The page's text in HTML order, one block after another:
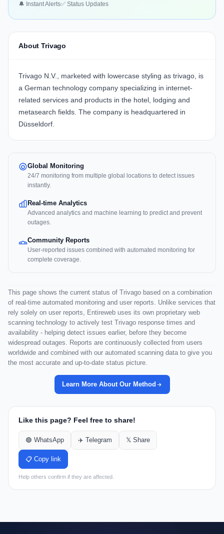
🔔 Instant Alerts✅ Status Updates
About Trivago
Trivago N.V., marketed with lowercase styling as trivago, is
a German technology company specializing in internet-
related services and products in the hotel, lodging and
metasearch fields. The company is headquartered in
Düsseldorf.
Global Monitoring
24/7 monitoring from multiple global locations to detect issues
instantly.
Real-time Analytics
Advanced analytics and machine learning to predict and prevent
outages.
Community Reports
User-reported issues combined with automated monitoring for
complete coverage.
This page shows the current status of Trivago based on a combination
of real-time automated monitoring and user reports. Unlike services that
rely solely on user reports, Entireweb uses its own proprietary web
scanning technology to actively test Trivago response times and
availability - helping detect issues earlier, before they become
widespread outages. Reports are continuously collected from users
worldwide and combined with our automated scanning data to give you
the most accurate and up-to-date status picture.
Learn More About Our Method
Like this page? Feel free to share!
🟢 WhatsApp ✈️ Telegram 𝕏 Share
📋 Copy link
Help others confirm if they are affected.